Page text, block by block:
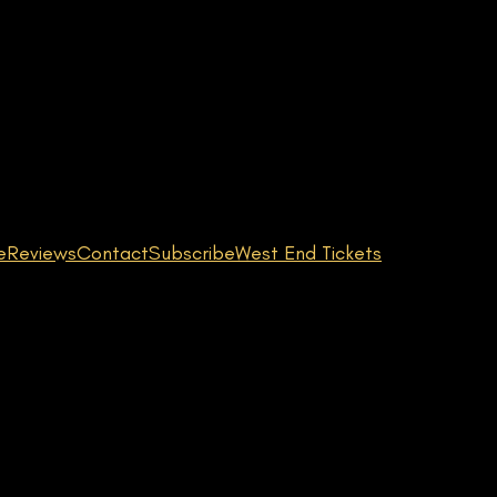
ReviewsContactSubscribeWest End Tickets